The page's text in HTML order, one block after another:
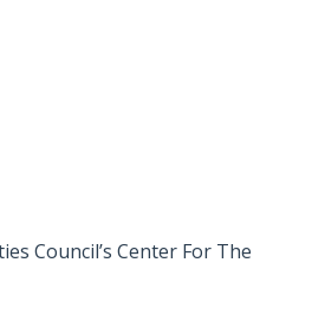
Council’s Center For The